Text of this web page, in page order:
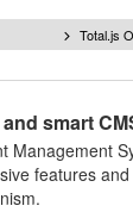
Total.js
smart
Management
features